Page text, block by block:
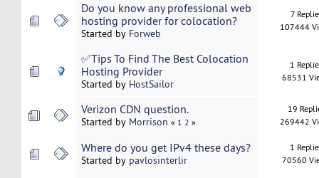
Do you know any professional web
hosting provider for colocation?
Started by Forweb
7
107444
✅Tips To Find The Best Colocation
Hosting Provider
Started by HostSailor
1
68531
Verizon CDN question.
Started by Morrison « 1 2 »
19
269442
Where do you get IPv4 these days?
Started by pavlosinterlir
1
70560